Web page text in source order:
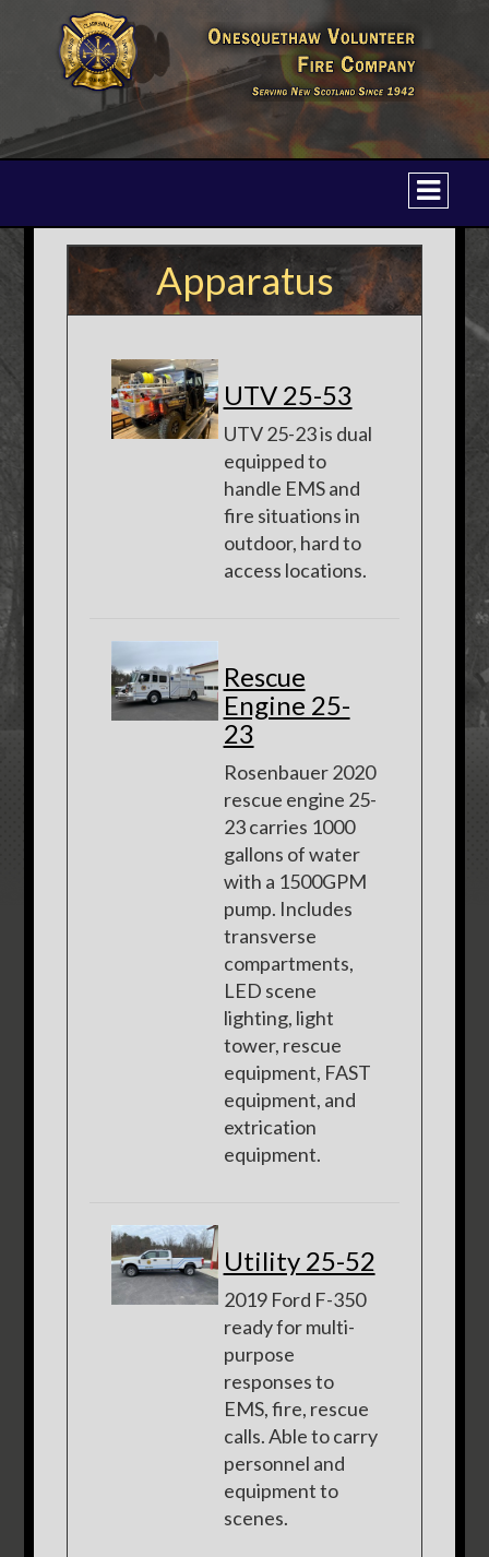
Apparatus
UTV 25-53
UTV 25-23 is dual
equipped to
handle EMS and
fire situations in
outdoor, hard to
access locations.
Rescue
Engine 25-
23
Rosenbauer 2020
rescue engine 25-
23 carries 1000
gallons of water
with a 1500GPM
pump. Includes
transverse
compartments,
LED scene
lighting, light
tower, rescue
equipment, FAST
equipment, and
extrication
equipment.
Utility 25-52
2019 Ford F-350
ready for multi-
purpose
responses to
EMS, fire, rescue
calls. Able to carry
personnel and
equipment to
scenes.